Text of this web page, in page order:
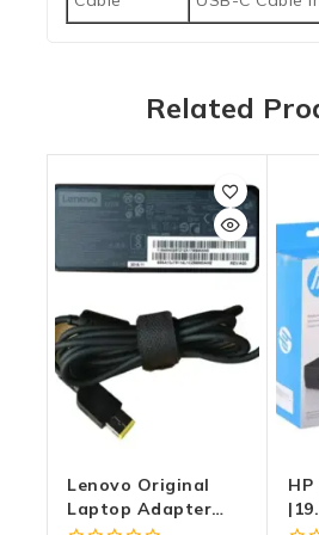
Related
Lenovo Original
Laptop Adapter